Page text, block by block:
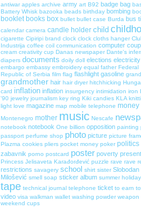
antiwar apples archive army art B92 badge bag
Battery Whisk bazooka beads birthday bombing
booklet books box bullet bullet case Burda bus
calendar camera candle holder child
cigarette Cipiripi brand clock clock cloths hanger
Industrija coffee coil communication computer
cream creativity cup Danas newspaper Dante's
diapers documents doily doll elections electricity
embargo embassy embroidery equal father Federal
Republic of Serbia film flag flashlight gasoline
grandmother hair hair dryer hitchhicking
card inflation inflation insurgency intimidation iron
'90 jewelry journalism key ring Kiki candies KLA
light love magazine map mobile telephone money
Montenegro mother music Nescafe
notebook notebook One billion opposition painting
passport perfume shop photo picture picture
Plazma cookies pliers pocket money poker politics
zabavnik porno postcard poster poverty present
Princess Jelisaveta Karađorđević puzzle rave rave
restrictions savagery school shirt sister Slobodan
Milošević smell soap sticker album summer holiday
tape technical journal telephone ticket to earn
video visa walkman wallet washing powder weapon
weekend cups